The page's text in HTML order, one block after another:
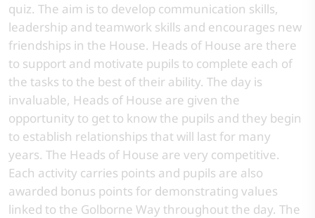
quiz. The aim is to develop communication skills,
leadership and teamwork skills and encourages new
friendships in the House. Heads of House are there
to support and motivate pupils to complete each of
the tasks to the best of their ability. The day is
invaluable, Heads of House are given the
opportunity to get to know the pupils and they begin
to establish relationships that will last for many
years. The Heads of House are very competitive.
Each activity carries points and pupils are also
awarded bonus points for demonstrating values
linked to the Golborne Way throughout the day. The